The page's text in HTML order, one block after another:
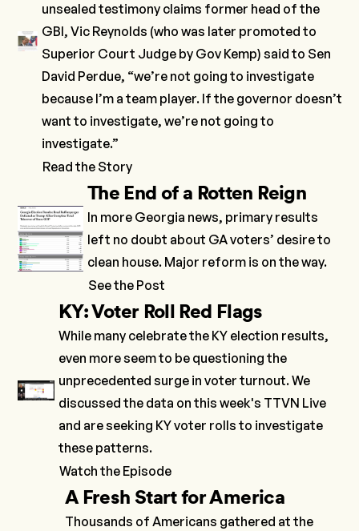
unsealed testimony claims former head of the
GBI, Vic Reynolds (who was later promoted to
Superior Court Judge by Gov Kemp) said to Sen
David Perdue, “we’re not going to investigate
because I’m a team player. If the governor doesn’t
want to investigate, we’re not going to
investigate.”
Read the Story
The End of a Rotten Reign
In more Georgia news, primary results
left no doubt about GA voters’ desire to
clean house. Major reform is on the way.
See the Post
KY: Voter Roll Red Flags
While many celebrate the KY election results,
even more seem to be questioning the
unprecedented surge in voter turnout. We
discussed the data on this week's TTVN Live
and are seeking KY voter rolls to investigate
these patterns.
Watch the Episode
A Fresh Start for America
Thousands of Americans gathered at the